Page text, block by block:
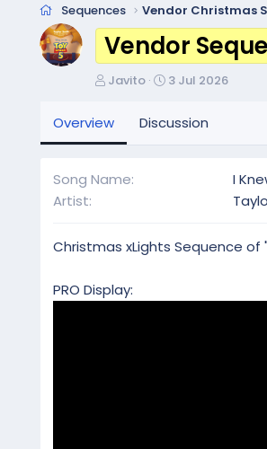
Sequences Vendor Christmas
Vendor
A
h
Javito
C
a
a
3 Jul 2026
Overview Discussion
Song Name
I
Artist
Christmas xLights Sequence of
PRO Display: